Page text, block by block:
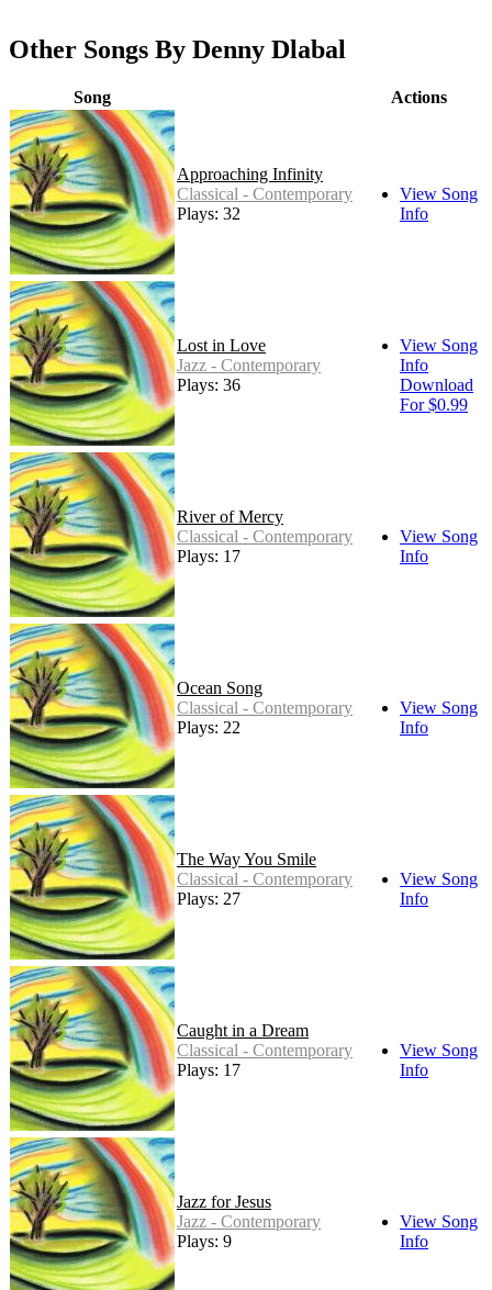
Other Songs By Denny Dlabal
Song Actions
Approaching Infinity
Classical - Contemporary
Plays: 32
View Song
Info
Lost in Love
Jazz - Contemporary
Plays: 36
View Song
Info
Download
For $0.99
River of Mercy
Classical - Contemporary
Plays: 17
View Song
Info
Ocean Song
Classical - Contemporary
Plays: 22
View Song
Info
The Way You Smile
Classical - Contemporary
Plays: 27
View Song
Info
Caught in a Dream
Classical - Contemporary
Plays: 17
View Song
Info
Jazz for Jesus
Jazz - Contemporary
Plays: 9
View Song
Info